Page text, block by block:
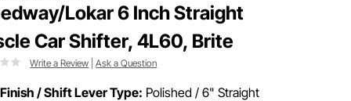
Lokar 6 Inch Straight
Car Shifter, 4L60, Brite
Write a Review |Ask a Question
/ Shift Lever Type: Polished / 6" Straight